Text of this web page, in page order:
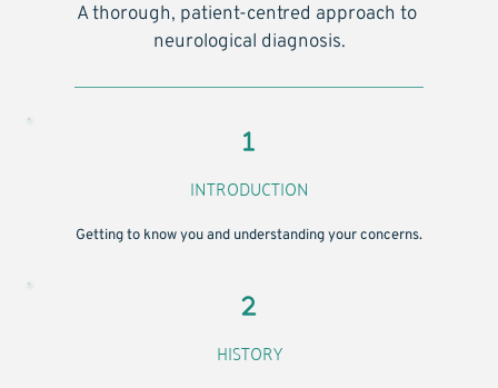
A thorough, patient-centred approach to
neurological diagnosis.
INTRODUCTION
Getting to know you and understanding your concerns.
HISTORY